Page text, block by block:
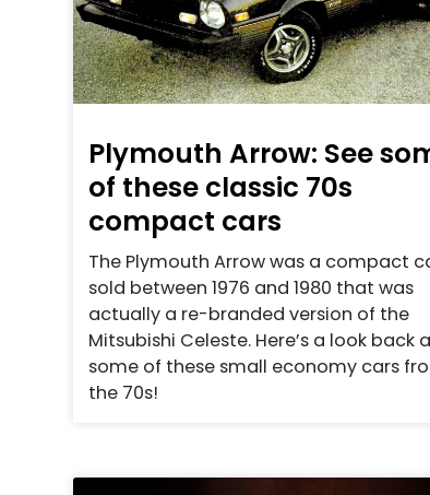
Plymouth Arrow: See
of these classic 70s
compact cars
The Plymouth Arrow was a compact
sold between 1976 and 1980 that was
actually a re-branded version of the
Mitsubishi Celeste. Here’s a look back
some of these small economy cars
the 70s!